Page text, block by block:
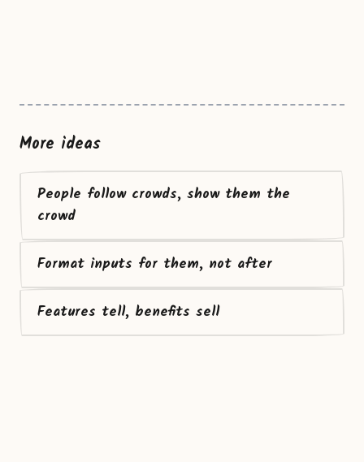
More ideas
People follow crowds, show them the
crowd
Format inputs for them, not after
Features tell, benefits sell